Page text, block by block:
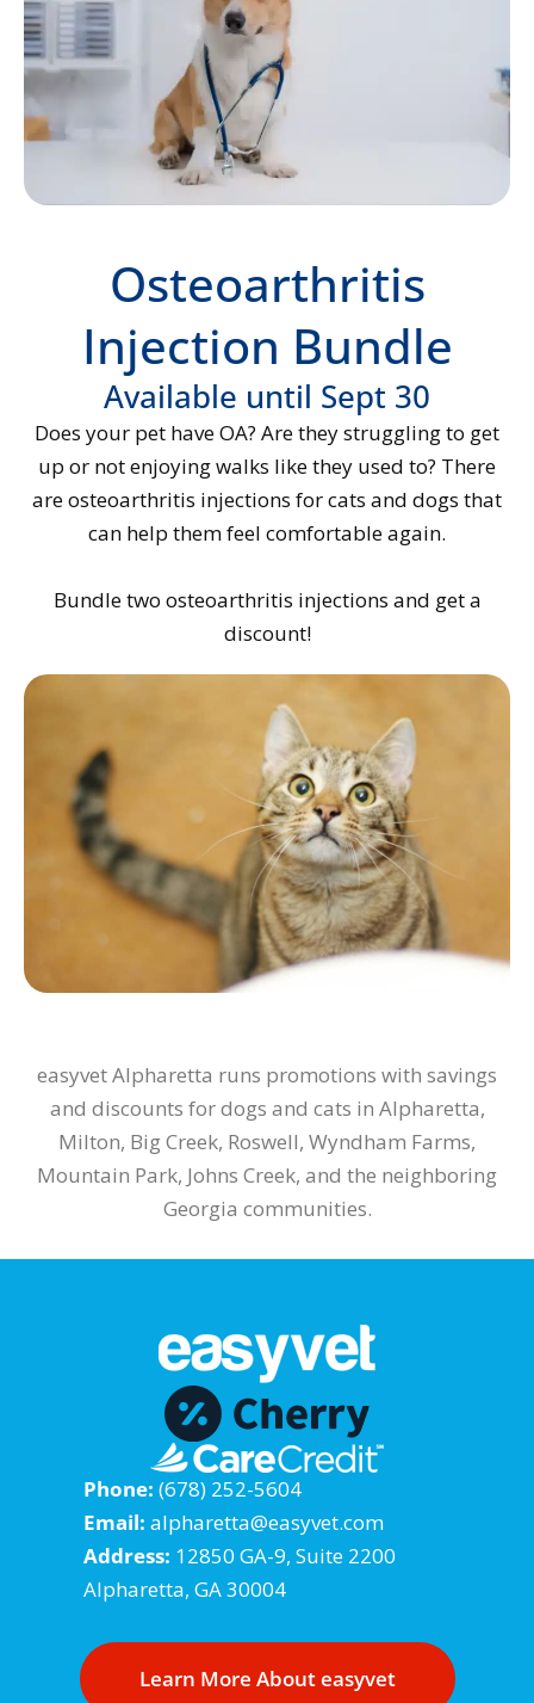
Osteoarthritis
Injection Bundle
Available until Sept 30
Does your pet have OA? Are they struggling to get
up or not enjoying walks like they used to? There
are osteoarthritis injections for cats and dogs that
can help them feel comfortable again.
Bundle two osteoarthritis injections and get a
discount!
easyvet Alpharetta runs promotions with savings
and discounts for dogs and cats in Alpharetta,
Milton, Big Creek, Roswell, Wyndham Farms,
Mountain Park, Johns Creek, and the neighboring
Georgia communities.
Phone: (678) 252-5604
Email: alpharetta@easyvet.com
Address: 12850 GA-9, Suite 2200
Alpharetta, GA 30004
Learn More About easyvet